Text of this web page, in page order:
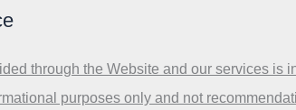
through the Website and our services is
purposes only and not